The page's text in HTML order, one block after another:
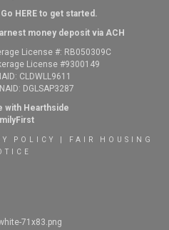
HEREto get started.
money deposit via ACH
License #: RB050309C
License #9300149
CLDWLL9611
DGLSAP3287
with Hearthside
POLICY
FAIR HOUSING